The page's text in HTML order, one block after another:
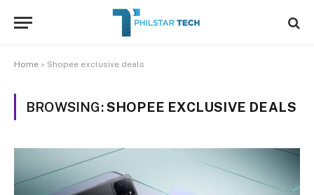
Home » Shopee exclusive deals
BROWSING:SHOPEE EXCLUSIVE DEALS